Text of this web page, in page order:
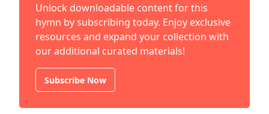
Unlock downloadable content for this
hymn by subscribing today. Enjoy exclusive
resources and expand your collection with
our additional curated materials!
Subscribe Now